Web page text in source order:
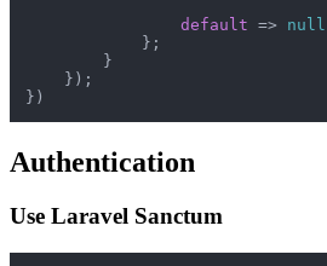
default => null
            };
        }
    });
Authentication
Use Laravel Sanctum